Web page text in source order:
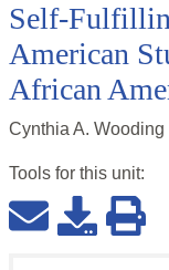
Self-
American
African
Cynthia A. Wooding
Tools for this unit: